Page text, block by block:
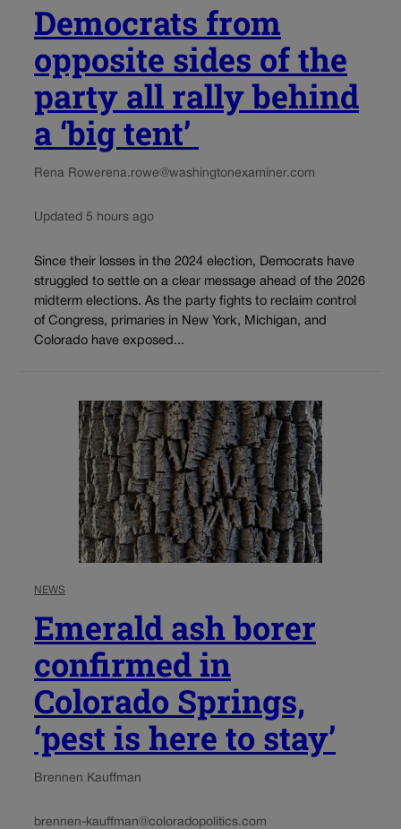
Democrats from
opposite sides of the
party all rally behind
a ‘big tent’
Rena Rowerena.rowe@washingtonexaminer.com
Updated 5 hours ago
Since their losses in the 2024 election, Democrats have
struggled to settle on a clear message ahead of the 2026
midterm elections. As the party fights to reclaim control
of Congress, primaries in New York, Michigan, and
Colorado have exposed...
NEWS
Emerald ash borer
confirmed in
Colorado Springs,
‘pest is here to stay’
Brennen Kauffman
brennen-kauffman@coloradopolitics.com